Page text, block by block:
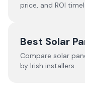
price, and ROI
Best Solar
Compare solar
by Irish installers.